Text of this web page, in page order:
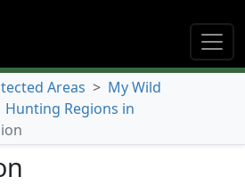
Areas > My Wild
Hunting Regions in